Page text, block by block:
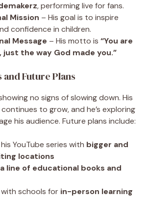
, performing live for fans.
Mission – His goal is to inspire
confidence in children.
Message – His motto is “You are
just the way God made you.”
Future Plans
no signs of slowing down. His
to grow, and he’s exploring
his audience. Future plans include:
YouTube series with bigger and
locations
a line of educational books and
schools for in-person learning